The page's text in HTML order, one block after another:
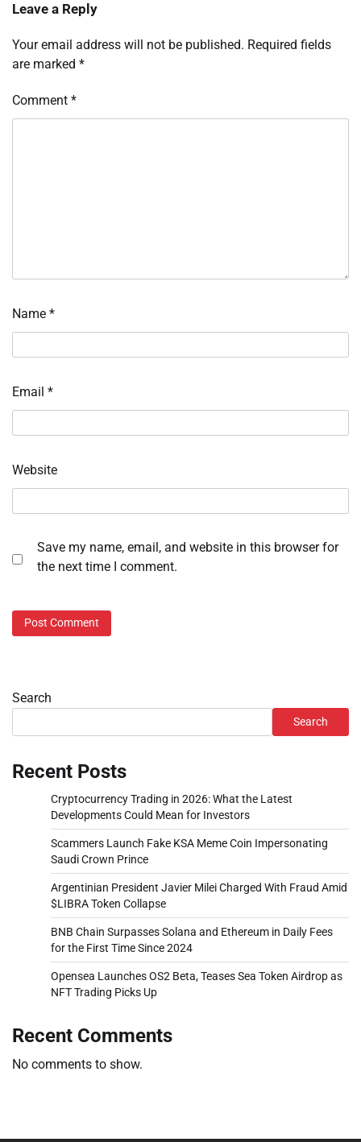
Leave a Reply
Your email address will not be published. Required fields
are marked *
Comment *
Name *
Email *
Website
Save my name, email, and website in this browser for
the next time I comment.
Search
Search
Recent Posts
Cryptocurrency Trading in 2026: What the Latest
Developments Could Mean for Investors
Scammers Launch Fake KSA Meme Coin Impersonating
Saudi Crown Prince
Argentinian President Javier Milei Charged With Fraud Amid
$LIBRA Token Collapse
BNB Chain Surpasses Solana and Ethereum in Daily Fees
for the First Time Since 2024
Opensea Launches OS2 Beta, Teases Sea Token Airdrop as
NFT Trading Picks Up
Recent Comments
No comments to show.